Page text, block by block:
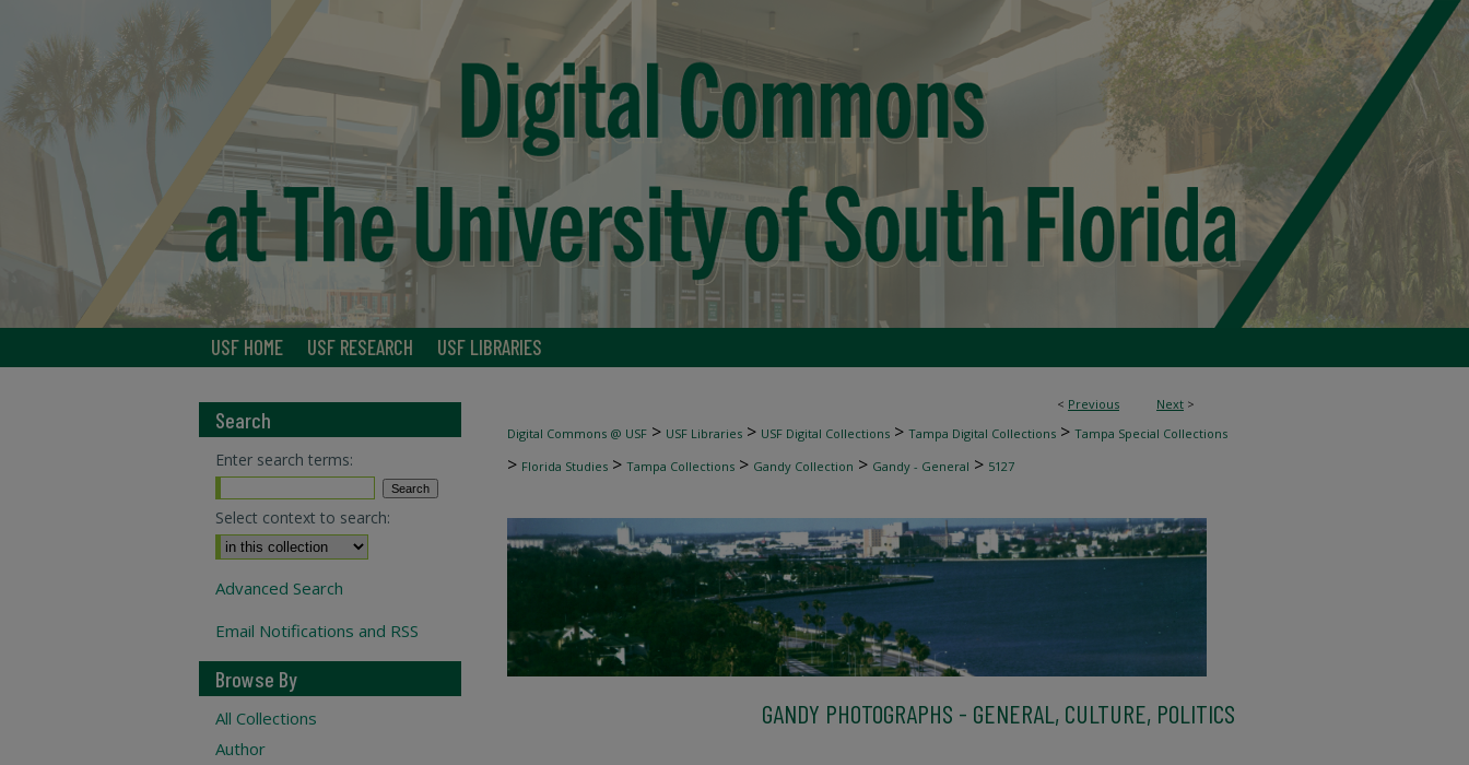
USF HOME USF RESEARCH USF LIBRARIES
< Previous Next >
Digital Commons @ USF > USF Libraries > USF Digital Collections > Tampa Digital Collections > Tampa Special Collections
> Florida Studies > Tampa Collections > Gandy Collection > Gandy - General > 5127
GANDY PHOTOGRAPHS - GENERAL, CULTURE, POLITICS
Search
Enter search terms:
Select context to search:
Advanced Search
Email Notifications and RSS
Browse By
All Collections
Author